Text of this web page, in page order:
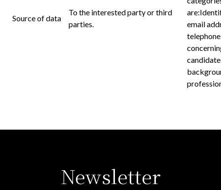
Source of data
To the interested party or third
parties.
email
Newsletter